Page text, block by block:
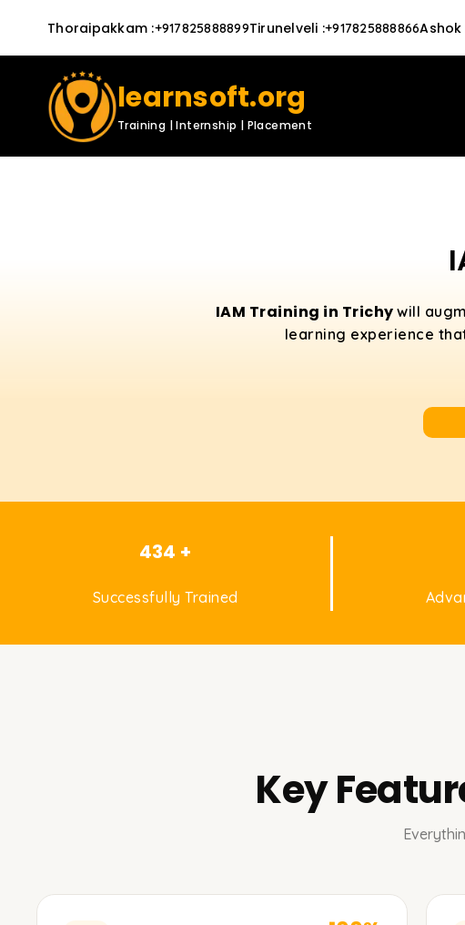
Thoraipakkam :+917825888899Tirunelveli :+917825888866Ashok
learnsoft.org
Training | Internship | Placement
IAM Training in Trichywill
learning experience
434 +
Successfully Trained
Key